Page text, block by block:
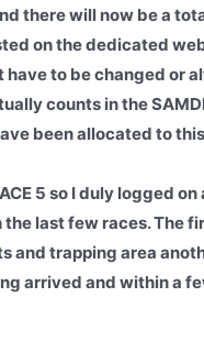
there will now be a
on the dedicated
to be changed or
counts in the
been allocated to
5 so I duly logged
last few races. The
and trapping area
arrived and within a